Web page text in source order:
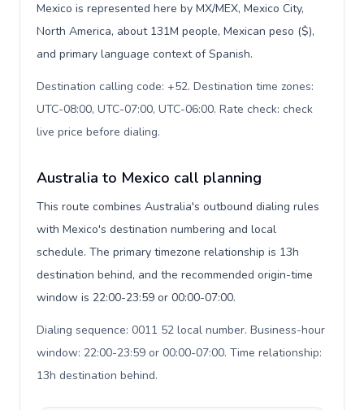
Mexico is represented here by MX/MEX, Mexico City,
North America, about 131M people, Mexican peso ($),
and primary language context of Spanish.
Destination calling code: +52. Destination time zones:
UTC-08:00, UTC-07:00, UTC-06:00. Rate check: check
live price before dialing.
Australia to Mexico call planning
This route combines Australia's outbound dialing rules
with Mexico's destination numbering and local
schedule. The primary timezone relationship is 13h
destination behind, and the recommended origin-time
window is 22:00-23:59 or 00:00-07:00.
Dialing sequence: 0011 52 local number. Business-hour
window: 22:00-23:59 or 00:00-07:00. Time relationship:
13h destination behind.